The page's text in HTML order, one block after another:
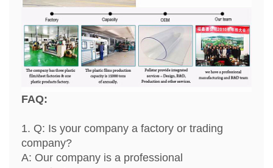
FAQ:
1. Q: Is your company a factory or trading
company?
A: Our company is a professional